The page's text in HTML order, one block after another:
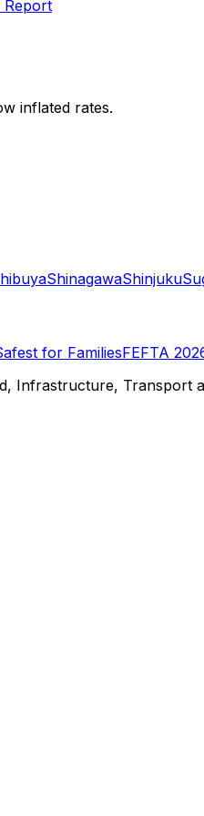
Report
inflated rates.
ShinagawaShinjuku
for FamiliesFEFTA
Infrastructure, Transport